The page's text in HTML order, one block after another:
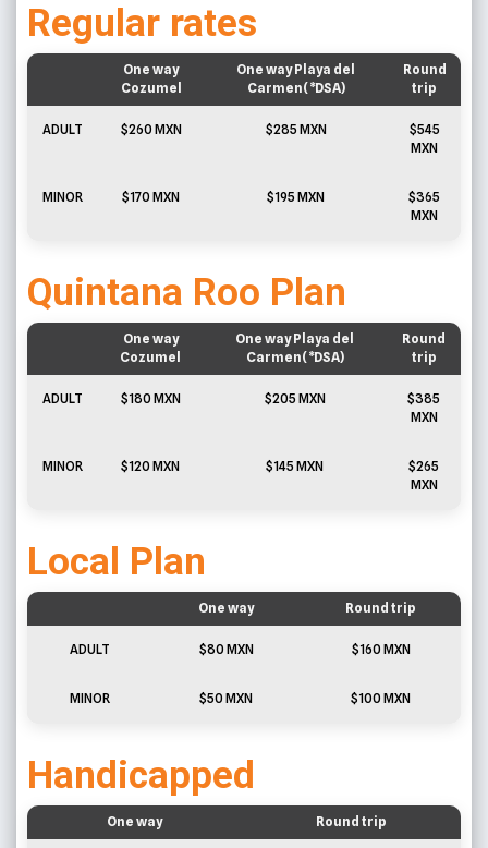
Regular rates
One way
Cozumel
One way Playa del
Carmen(*DSA)
Round
trip
ADULT $260 MXN $285 MXN
$545
MXN
MINOR $170 MXN $195 MXN
$365
MXN
Quintana Roo Plan
One way
Cozumel
One way Playa del
Carmen(*DSA)
Round
trip
ADULT $180 MXN $205 MXN
$385
MXN
MINOR $120 MXN $145 MXN
$265
MXN
Local Plan
One way Round trip
ADULT $80 MXN $160 MXN
MINOR $50 MXN $100 MXN
Handicapped
One way Round trip